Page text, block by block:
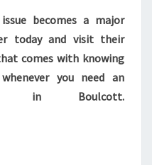
becomes a major
today and visit their
comes with knowing
you need an
in Boulcott.